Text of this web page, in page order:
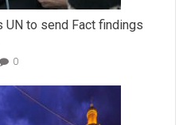
UN to send Fact findings
0